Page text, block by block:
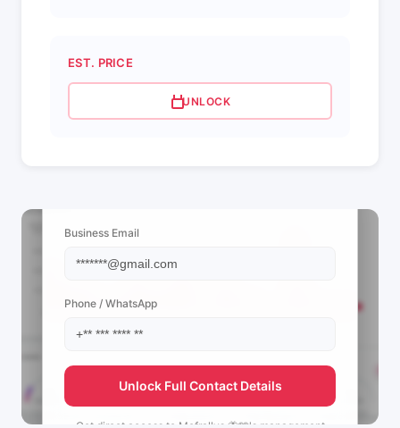
EST. PRICE
UNLOCK
Business Email
Phone / WhatsApp
Unlock Full Contact Details